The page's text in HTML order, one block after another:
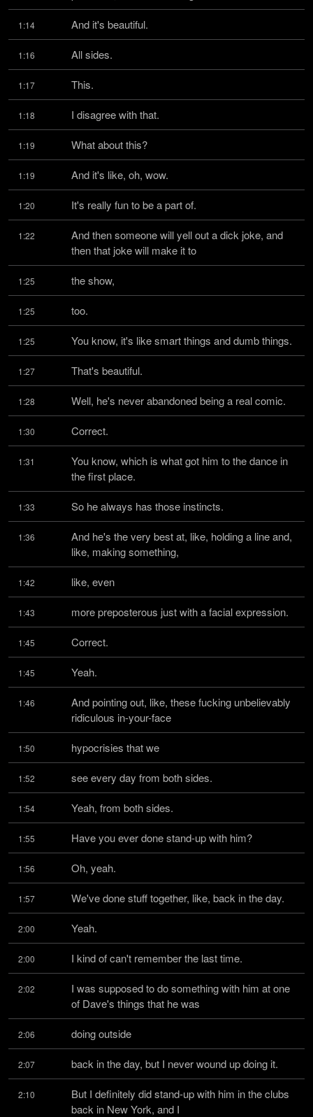
1:14 And it's beautiful.
1:16 All sides.
1:17 This.
1:18 I disagree with that.
1:19 What about this?
1:19 And it's like, oh, wow.
1:20 It's really fun to be a part of.
1:22
And then someone will yell out a dick joke, and
then that joke will make it to
1:25 the show,
1:25 too.
1:25 You know, it's like smart things and dumb things.
1:27 That's beautiful.
1:28 Well, he's never abandoned being a real comic.
1:30 Correct.
1:31
You know, which is what got him to the dance in
the first place.
1:33 So he always has those instincts.
1:36
And he's the very best at, like, holding a line and,
like, making something,
1:42 like, even
1:43 more preposterous just with a facial expression.
1:45 Correct.
1:45 Yeah.
1:46
And pointing out, like, these fucking unbelievably
ridiculous in-your-face
1:50 hypocrisies that we
1:52 see every day from both sides.
1:54 Yeah, from both sides.
1:55 Have you ever done stand-up with him?
1:56 Oh, yeah.
1:57 We've done stuff together, like, back in the day.
2:00 Yeah.
2:00 I kind of can't remember the last time.
2:02
I was supposed to do something with him at one
of Dave's things that he was
2:06 doing outside
2:07 back in the day, but I never wound up doing it.
2:10
But I definitely did stand-up with him in the clubs
back in New York, and I